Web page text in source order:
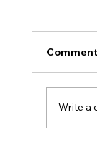
Write a